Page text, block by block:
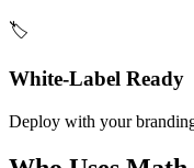
🏷️
White-Label Ready
Deploy with your